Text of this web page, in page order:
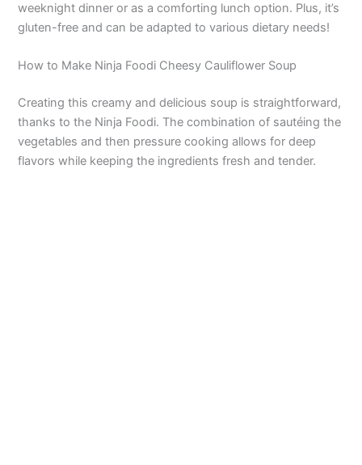
d
e
o
weeknight dinner or as a comforting lunch option. Plus, it’s
gluten-free and can be adapted to various dietary needs!
How to Make Ninja Foodi Cheesy Cauliflower Soup
Creating this creamy and delicious soup is straightforward,
thanks to the Ninja Foodi. The combination of sautéing the
vegetables and then pressure cooking allows for deep
flavors while keeping the ingredients fresh and tender.